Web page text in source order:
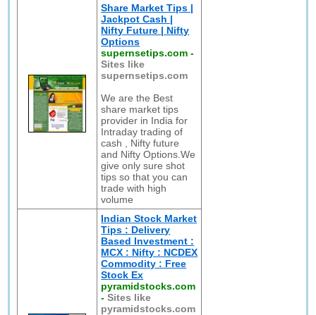
Share Market Tips |
Jackpot Cash |
Nifty Future | Nifty
Options
supernsetips.com -
Sites like
supernsetips.com
We are the Best
share market tips
provider in India for
Intraday trading of
cash , Nifty future
and Nifty Options.We
give only sure shot
tips so that you can
trade with high
volume
Indian Stock Market
Tips : Delivery
Based Investment :
MCX : Nifty : NCDEX
Commodity : Free
Stock Ex
pyramidstocks.com
-Sites like
pyramidstocks.com